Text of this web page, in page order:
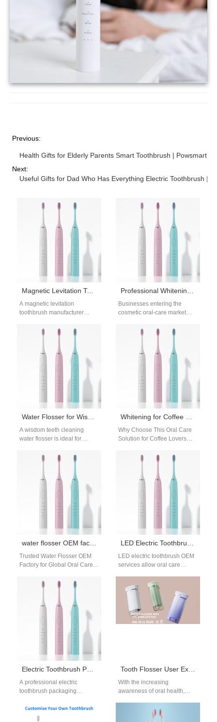
Previous:
Health Gifts for Elderly Parents Smart Toothbrush | Powsmart
Next:
Useful Gifts for Dad Who Has Everything Electric Toothbrush |
Magnetic Levitation Toothbrush Manufacturer – Advanced Sonic Technology for Brands
A magnetic levitation
toothbrush manufacturer
generation of sonic oral-care
mechanical contact within…
Professional Whitening System Bulk Supply for Global Retailers
Businesses entering the
cosmetic oral-care market
Professional Whitening
support retail-ready
whitening…
Water Flosser for Wisdom Teeth Areas
A wisdom teeth cleaning
water flosser is ideal for
spaces around partially
Whitening for Coffee Breath
Why Choose This Oral Care
Solution for Coffee Lovers
leaves stubborn stains. It
water flosser OEM factory
Trusted Water Flosser OEM
Factory for Global Oral Care
oral hygiene devices has…
LED Electric Toothbrush OEM Manufacturing Solutions
LED electric toothbrush OEM
services allow oral care
hygiene products while
maintaining efficient
development…
Electric Toothbrush Packaging Supplier
A professional electric
toothbrush packaging
product presentation and
brand positioning. As
Tooth Flosser User Experience Optimization and Product Iteration Strategy
With the increasing
awareness of oral health,
the daily choice of more and